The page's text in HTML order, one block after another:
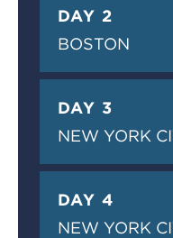
DAY 2
BOSTON
DAY 3
NEW YORK
DAY 4
NEW YORK